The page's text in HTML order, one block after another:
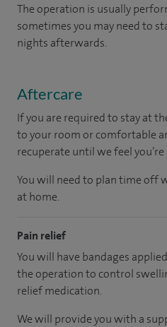
The operation is usually
sometimes you may need to
nights afterwards.
Aftercare
If you are required to stay at
to your room or comfortable
recuperate until we feel
You will need to plan time off
at home.
Pain relief
You will have bandages
the operation to control
relief medication.
We will provide you with a